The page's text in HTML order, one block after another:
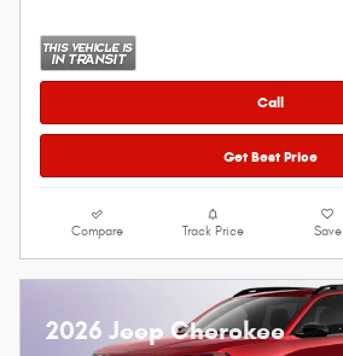
Call
Get Best Price
Compare Track Price Save
2026 Jeep Cherokee